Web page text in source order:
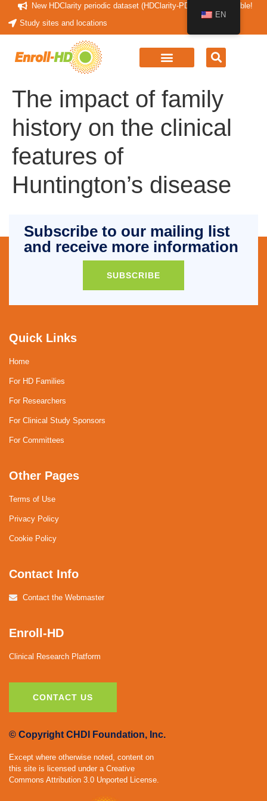
New HDClarity periodic dataset (HDClarity-PDS4) now available!
Study sites and locations
The impact of family
history on the clinical
features of
Huntington’s disease
Subscribe to our mailing list
and receive more information
SUBSCRIBE
Quick Links
Home
For HD Families
For Researchers
For Clinical Study Sponsors
For Committees
Other Pages
Terms of Use
Privacy Policy
Cookie Policy
Contact Info
Contact the Webmaster
Enroll-HD
Clinical Research Platform
CONTACT US
© Copyright CHDI Foundation, Inc.
Except where otherwise noted, content on
this site is licensed under a Creative
Commons Attribution 3.0 Unported License.
EN